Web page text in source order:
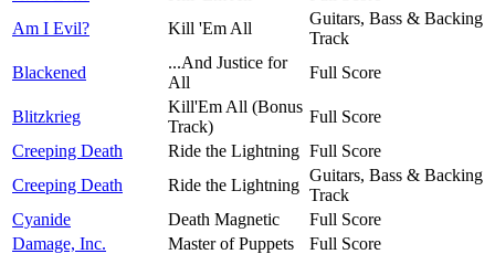
Am I Evil?
Kill 'Em All
Guitars, Bass & Backing
Track
Blackened
...And Justice for
All
Full Score
Blitzkrieg
Kill'Em All (Bonus
Track)
Full Score
Creeping Death
Ride the Lightning Full Score
Creeping Death
Ride the Lightning
Guitars, Bass & Backing
Track
Cyanide
Death Magnetic
Full Score
Damage, Inc.
Master of Puppets
Full Score